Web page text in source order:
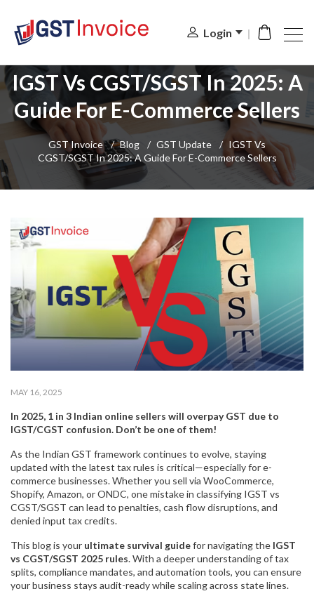
Login
IGST Vs CGST/SGST In 2025: A
Guide For E-Commerce Sellers
GST Invoice / Blog / GST Update / IGST Vs
CGST/SGST In 2025: A Guide For E-Commerce Sellers
MAY 16, 2025
In 2025, 1 in 3 Indian online sellers will overpay GST due to
IGST/CGST confusion. Don’t be one of them!
As the Indian GST framework continues to evolve, staying
updated with the latest tax rules is critical—especially for e-
commerce businesses. Whether you sell via WooCommerce,
Shopify, Amazon, or ONDC, one mistake in classifying IGST vs
CGST/SGST can lead to penalties, cash flow disruptions, and
denied input tax credits.
This blog is your ultimate survival guidefor navigating the IGST
vs CGST/SGST 2025 rules. With a deeper understanding of tax
splits, compliance mandates, and automation tools, you can ensure
your business stays audit-ready while scaling across state lines.